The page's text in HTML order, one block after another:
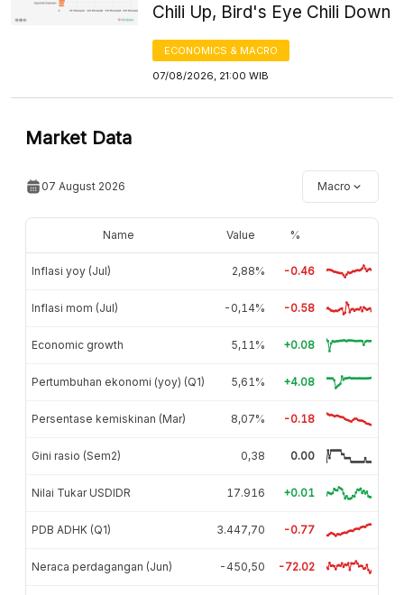
Chili Up, Bird's Eye Chili Down
ECONOMICS & MACRO
07/08/2026, 21:00 WIB
Market Data
07 August 2026 Macro
Name Value %
Inflasi yoy (Jul) 2,88% -0.46
Inflasi mom (Jul) -0,14% -0.58
Economic growth 5,11% +0.08
Pertumbuhan ekonomi (yoy) (Q1) 5,61% +4.08
Persentase kemiskinan (Mar) 8,07% -0.18
Gini rasio (Sem2) 0,38 0.00
Nilai Tukar USDIDR 17.916 +0.01
PDB ADHK (Q1) 3.447,70 -0.77
Neraca perdagangan (Jun) -450,50 -72.02